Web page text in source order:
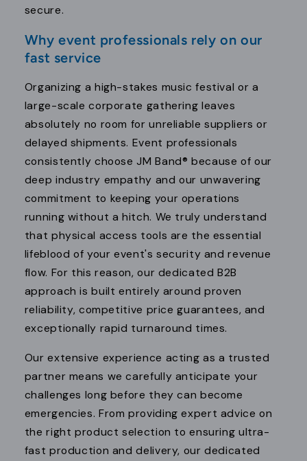
secure.
Why event professionals rely on our
fast service
Organizing a high-stakes music festival or a
large-scale corporate gathering leaves
absolutely no room for unreliable suppliers or
delayed shipments. Event professionals
consistently choose JM Band® because of our
deep industry empathy and our unwavering
commitment to keeping your operations
running without a hitch. We truly understand
that physical access tools are the essential
lifeblood of your event's security and revenue
flow. For this reason, our dedicated B2B
approach is built entirely around proven
reliability, competitive price guarantees, and
exceptionally rapid turnaround times.
Our extensive experience acting as a trusted
partner means we carefully anticipate your
challenges long before they can become
emergencies. From providing expert advice on
the right product selection to ensuring ultra-
fast production and delivery, our dedicated